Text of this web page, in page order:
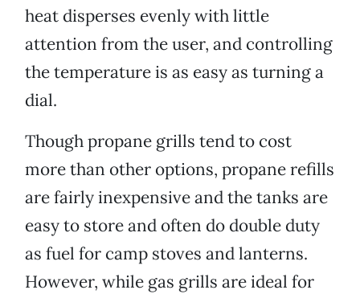
heat disperses evenly with little
attention from the user, and controlling
the temperature is as easy as turning a
dial.
Though propane grills tend to cost
more than other options, propane refills
are fairly inexpensive and the tanks are
easy to store and often do double duty
as fuel for camp stoves and lanterns.
However, while gas grills are ideal for